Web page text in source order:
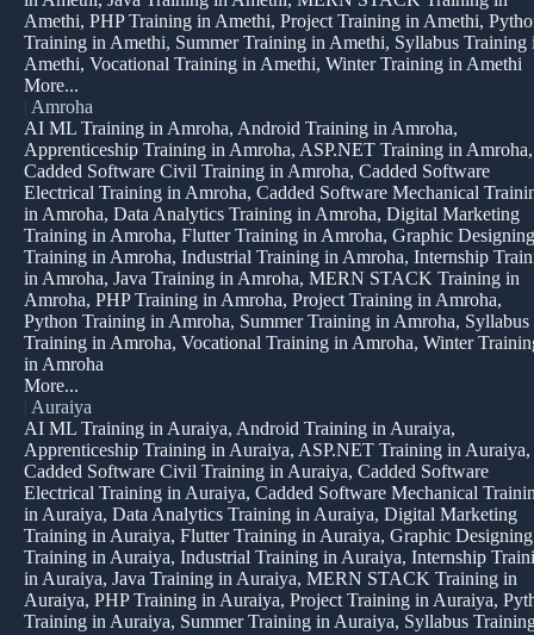
Amethi, PHP Training in Amethi, Project Training in Amethi,
Training in Amethi, Summer Training in Amethi, Syllabus Training
Amethi, Vocational Training in Amethi, Winter Training in Amethi
More...
Amroha
AI ML Training in Amroha, Android Training in Amroha,
Apprenticeship Training in Amroha, ASP.NET Training in Amroha,
Cadded Software Civil Training in Amroha, Cadded Software
Electrical Training in Amroha, Cadded Software Mechanical
in Amroha, Data Analytics Training in Amroha, Digital Marketing
Training in Amroha, Flutter Training in Amroha, Graphic Designing
Training in Amroha, Industrial Training in Amroha, Internship
in Amroha, Java Training in Amroha, MERN STACK Training in
Amroha, PHP Training in Amroha, Project Training in Amroha,
Python Training in Amroha, Summer Training in Amroha, Syllabus
Training in Amroha, Vocational Training in Amroha, Winter
in Amroha
More...
Auraiya
AI ML Training in Auraiya, Android Training in Auraiya,
Apprenticeship Training in Auraiya, ASP.NET Training in Auraiya,
Cadded Software Civil Training in Auraiya, Cadded Software
Electrical Training in Auraiya, Cadded Software Mechanical
in Auraiya, Data Analytics Training in Auraiya, Digital Marketing
Training in Auraiya, Flutter Training in Auraiya, Graphic Designing
Training in Auraiya, Industrial Training in Auraiya, Internship
in Auraiya, Java Training in Auraiya, MERN STACK Training in
Auraiya, PHP Training in Auraiya, Project Training in Auraiya,
Training in Auraiya, Summer Training in Auraiya, Syllabus